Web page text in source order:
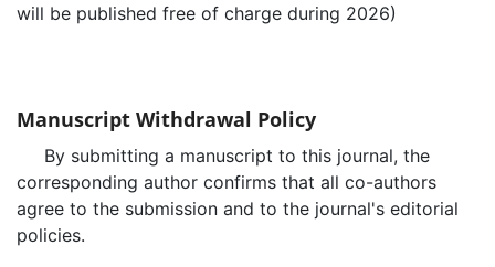
will be published free of charge during 2026)
Manuscript Withdrawal Policy
By submitting a manuscript to this journal, the
corresponding author confirms that all co-authors
agree to the submission and to the journal's editorial
policies.